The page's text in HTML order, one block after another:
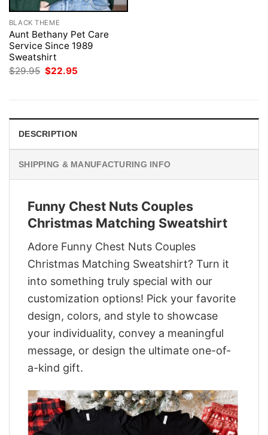
BLACK THEME
Aunt Bethany Pet Care
Service Since 1989
Sweatshirt
$29.95 Original
$22.95
DESCRIPTION
SHIPPING & MANUFACTURING INFO
Funny Chest Nuts Couples
Christmas Matching Sweatshirt
Adore Funny Chest Nuts Couples
Christmas Matching Sweatshirt? Turn it
into something truly special with our
customization options! Pick your favorite
design, colors, and style to showcase
your individuality, convey a meaningful
message, or design the ultimate one-of-
a-kind gift.